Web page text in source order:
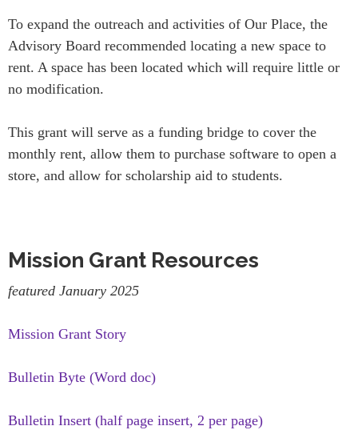
To expand the outreach and activities of Our Place, the
Advisory Board recommended locating a new space to
rent. A space has been located which will require little or
no modification.
This grant will serve as a funding bridge to cover the
monthly rent, allow them to purchase software to open a
store, and allow for scholarship aid to students.
Mission Grant Resources
featured January 2025
Mission Grant Story
Bulletin Byte (Word doc)
Bulletin Insert (half page insert, 2 per page)